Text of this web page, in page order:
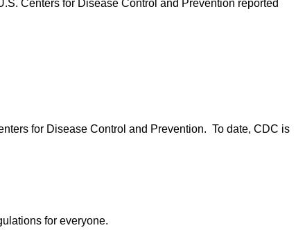
Centers for Disease Control and Prevention reported
for Disease Control and Prevention. To date, CDC is
for everyone.